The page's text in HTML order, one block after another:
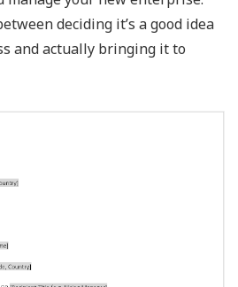
deciding it’s a good idea
and actually bringing it to